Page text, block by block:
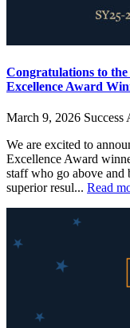
Congratulations to the
Excellence Award
March 9, 2026 Success
We are excited to
Excellence Award
staff who go above and
superior resul... Read